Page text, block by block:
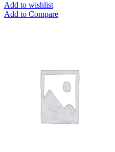
Add to wishlist
Add to Compare